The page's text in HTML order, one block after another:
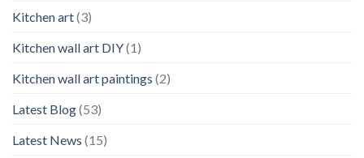
Kitchen art(3)
Kitchen wall art DIY(1)
Kitchen wall art paintings (2)
Latest Blog(53)
Latest News (15)